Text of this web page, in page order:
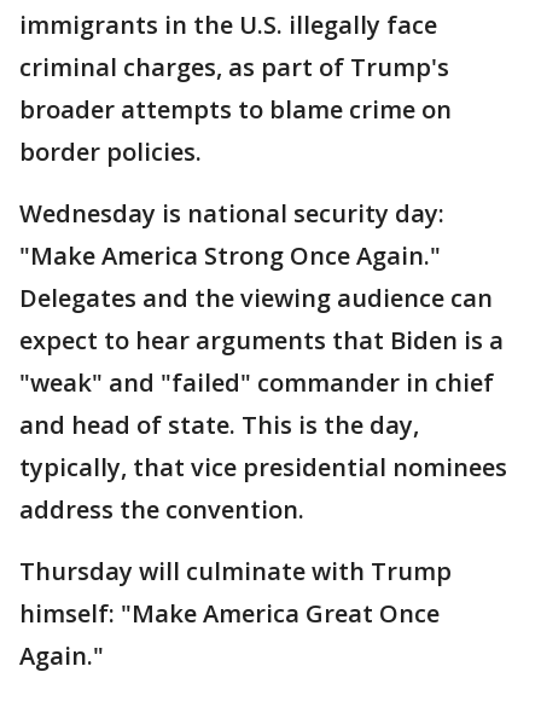
immigrants in the U.S. illegally face
criminal charges, as part of Trump's
broader attempts to blame crime on
border policies.
Wednesday is national security day:
"Make America Strong Once Again."
Delegates and the viewing audience can
expect to hear arguments that Biden is a
"weak" and "failed" commander in chief
and head of state. This is the day,
typically, that vice presidential nominees
address the convention.
Thursday will culminate with Trump
himself: "Make America Great Once
Again."